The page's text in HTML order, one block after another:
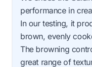
performance in
In our testing, it
brown, evenly
The browning
great range of